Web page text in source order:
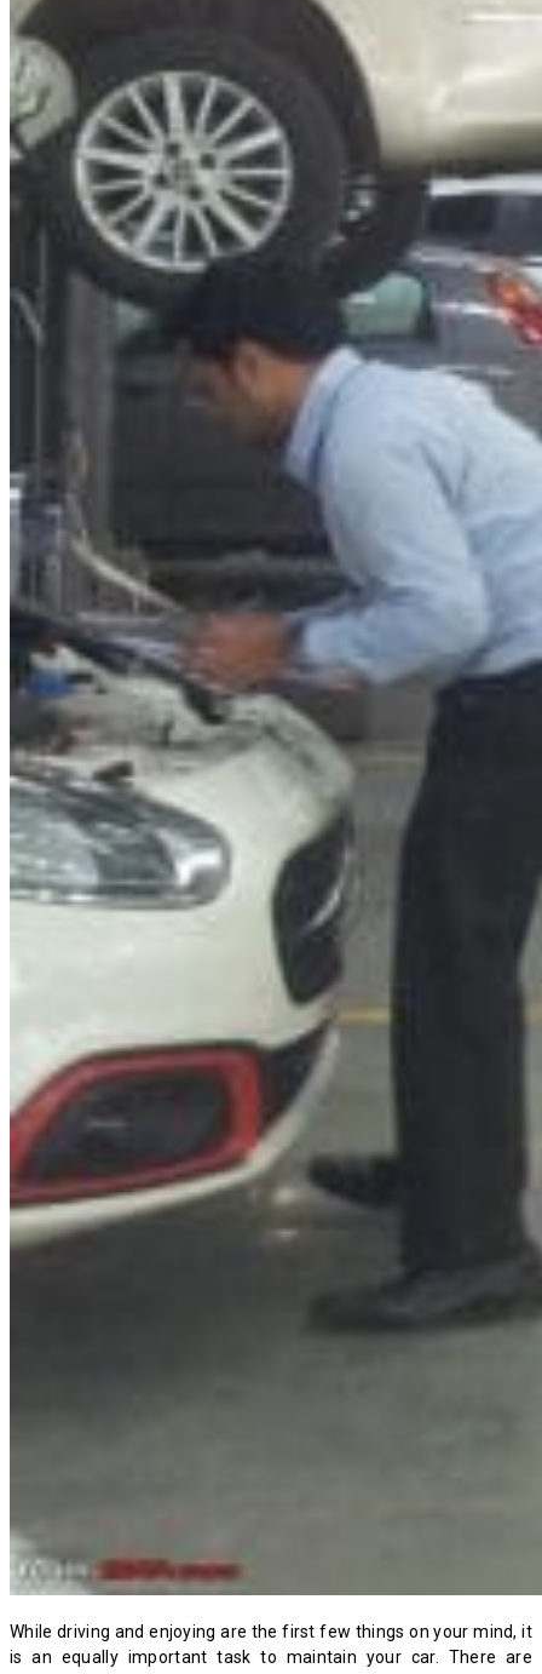
While driving and enjoying are the first few things on your mind, it
is an equally important task to maintain your car. There are